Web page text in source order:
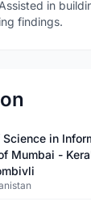
in
findings.
Science in
Mumbai -